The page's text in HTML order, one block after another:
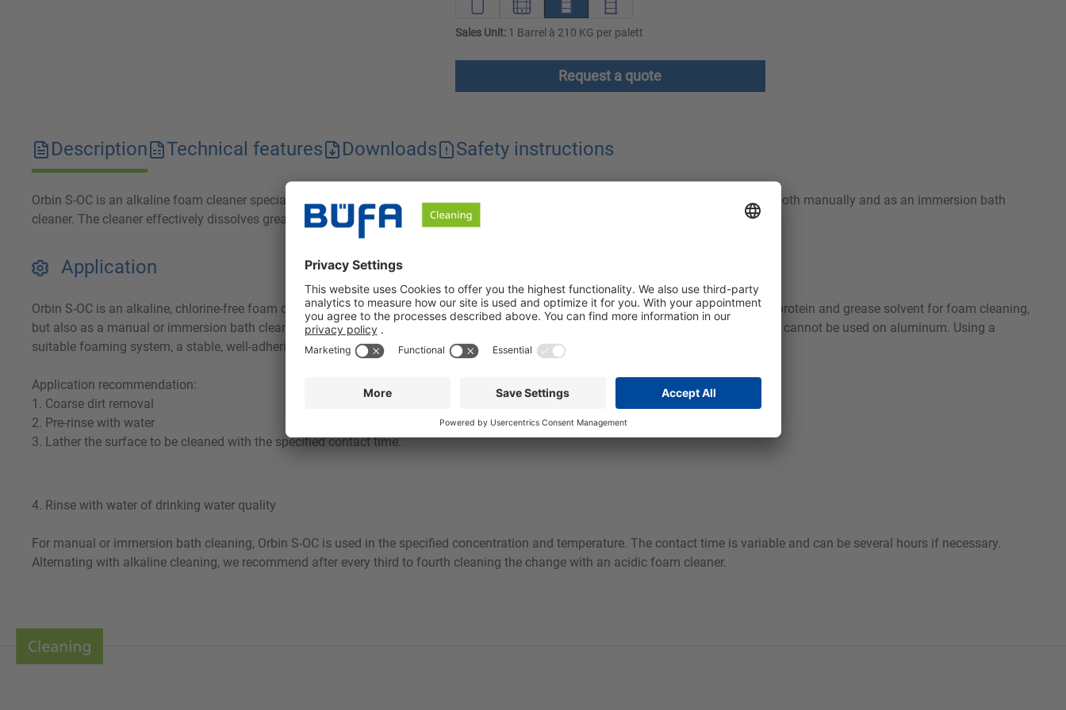
Sales Unit:1 Barrel à 210 KG per palett
Request a quote
Description Technical features Downloads Safety instructions
Orbin S-OC is an alkaline foam cleaner specially developed for use in the food processing and manufacturing industry. It can be used both manually and as an immersion bath
cleaner. The cleaner effectively dissolves grease and protein soiling, can be used universally and is chlorine and phosphate-free.
Application
Orbin S-OC is an alkaline, chlorine-free foam cleaner for use in the food-processing and food-producing industries. It can be used as a protein and grease solvent for foam cleaning,
but also as a manual or immersion bath cleaner. By using Orbin S-OC, no AOX is discharged into the industrial waste water. Orbin S-OC cannot be used on aluminum. Using a
suitable foaming system, a stable, well-adhering foam is achieved with an air outlet pressure of 4 to 6 bar.
Application recommendation:
1. Coarse dirt removal
2. Pre-rinse with water
3. Lather the surface to be cleaned with the specified contact time.
4. Rinse with water of drinking water quality
For manual or immersion bath cleaning, Orbin S-OC is used in the specified concentration and temperature. The contact time is variable and can be several hours if necessary.
Alternating with alkaline cleaning, we recommend after every third to fourth cleaning the change with an acidic foam cleaner.